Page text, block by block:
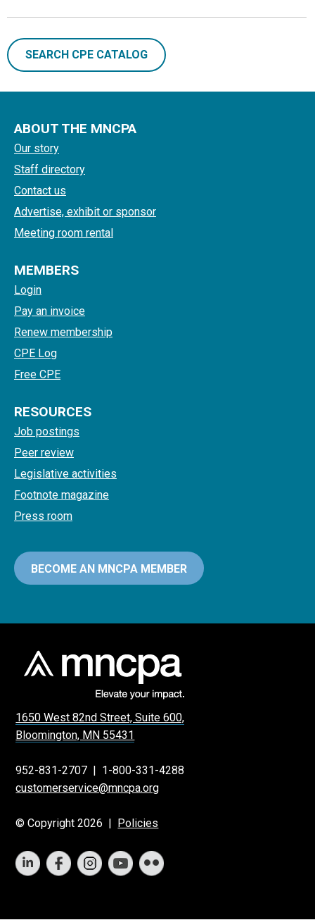
SEARCH CPE CATALOG
ABOUT THE MNCPA
Our story
Staff directory
Contact us
Advertise, exhibit or sponsor
Meeting room rental
MEMBERS
Login
Pay an invoice
Renew membership
CPE Log
Free CPE
RESOURCES
Job postings
Peer review
Legislative activities
Footnote magazine
Press room
BECOME AN MNCPA MEMBER
1650 West 82nd Street, Suite 600,
Bloomington, MN 55431
952-831-2707 | 1-800-331-4288
customerservice@mncpa.org
© Copyright 2026 | Policies